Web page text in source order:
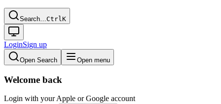
Search…CtrlK
LoginSign up
Open Search Open menu
Welcome back
Login with your Apple or Google account